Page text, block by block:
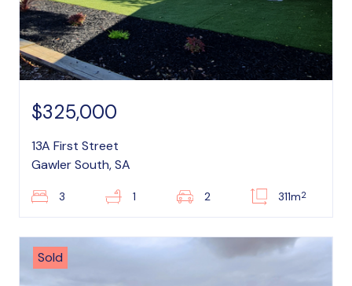
$325,000
13A First Street
Gawler South, SA
3 1 2 311m2
Sold